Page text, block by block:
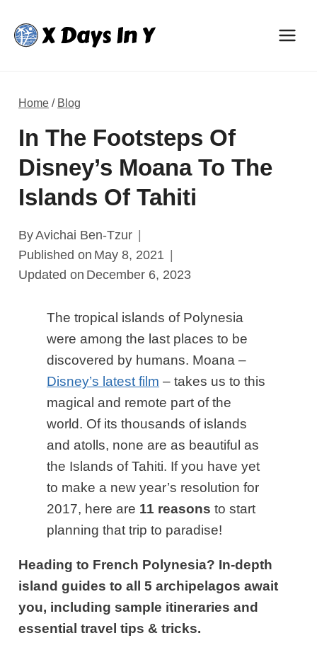
content
Home / Blog
In The Footsteps Of
Disney’s Moana To The
Islands Of Tahiti
ByAvichai Ben-Tzur
Published on May 8, 2021
Updated on December 6, 2023
The tropical islands of Polynesia
were among the last places to be
discovered by humans. Moana –
Disney’s latest film – takes us to this
magical and remote part of the
world. Of its thousands of islands
and atolls, none are as beautiful as
the Islands of Tahiti. If you have yet
to make a new year’s resolution for
2017, here are 11 reasons to start
planning that trip to paradise!
Heading to French Polynesia? In-depth
island guides to all 5 archipelagos await
you, including sample itineraries and
essential travel tips & tricks.